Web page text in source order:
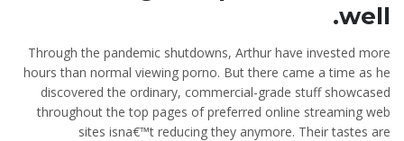
well.
Through the pandemic shutdowns, Arthur have invested more
hours than normal viewing porno. But there came a time as he
discovered the ordinary, commercial-grade stuff showcased
throughout the top pages of preferred online streaming web
sites isna€™t reducing they anymore. Their tastes are